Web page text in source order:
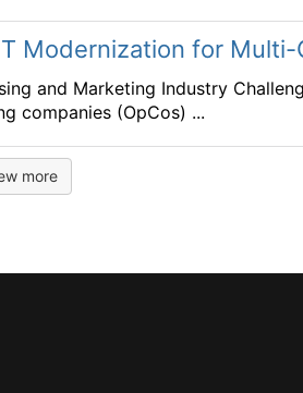
Modernization for Multi-
and Marketing Industry
companies (OpCos) ...
more